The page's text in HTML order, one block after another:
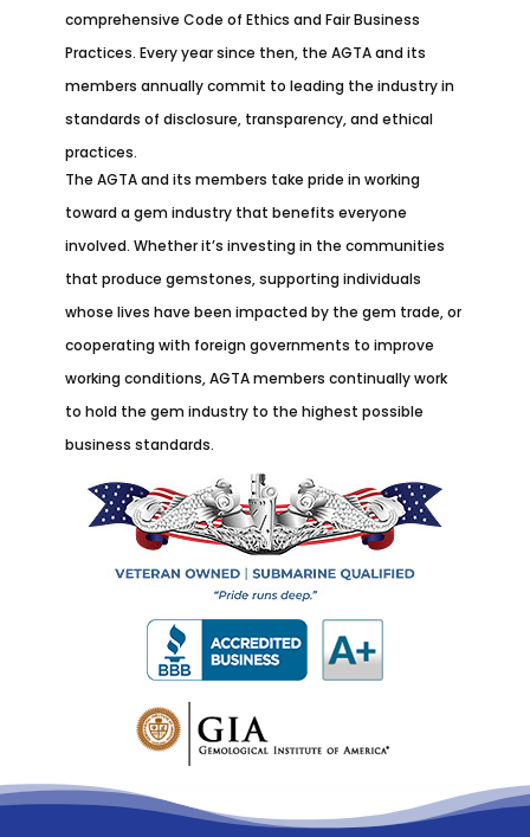
comprehensive Code of Ethics and Fair Business
Practices. Every year since then, the AGTA and its
members annually commit to leading the industry in
standards of disclosure, transparency, and ethical
practices.
The AGTA and its members take pride in working
toward a gem industry that benefits everyone
involved. Whether it’s investing in the communities
that produce gemstones, supporting individuals
whose lives have been impacted by the gem trade, or
cooperating with foreign governments to improve
working conditions, AGTA members continually work
to hold the gem industry to the highest possible
business standards.